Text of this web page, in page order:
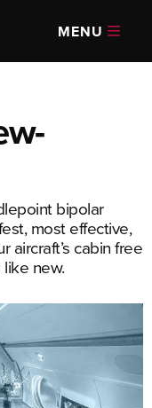
MENU
bipolar
most effective,
aircraft’s cabin free
new.